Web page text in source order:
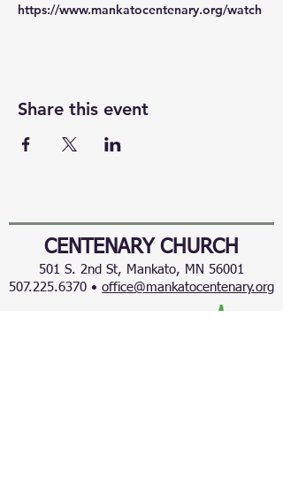
https://www.mankatocentenary.org/watch
Share this event
CENTENARY CHURCH
501 S. 2nd St, Mankato, MN 56001
507.225.6370 • office@mankatocentenary.org